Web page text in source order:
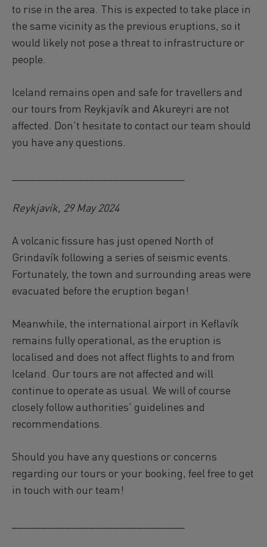
to rise in the area. This is expected to take place in
the same vicinity as the previous eruptions, so it
would likely not pose a threat to infrastructure or
people.
Iceland remains open and safe for travellers and
our tours from Reykjavík and Akureyri are not
affected. Don't hesitate to contact our team should
you have any questions.
Reykjavík, 29 May 2024
A volcanic fissure has just opened North of
Grindavík following a series of seismic events.
Fortunately, the town and surrounding areas were
evacuated before the eruption began!
Meanwhile, the international airport in Keflavík
remains fully operational, as the eruption is
localised and does not affect flights to and from
Iceland. Our tours are not affected and will
continue to operate as usual. We will of course
closely follow authorities' guidelines and
recommendations.
Should you have any questions or concerns
regarding our tours or your booking, feel free to get
in touch with our team!